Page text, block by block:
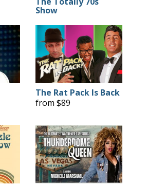
Show
The Rat Pack Is Back
from $89